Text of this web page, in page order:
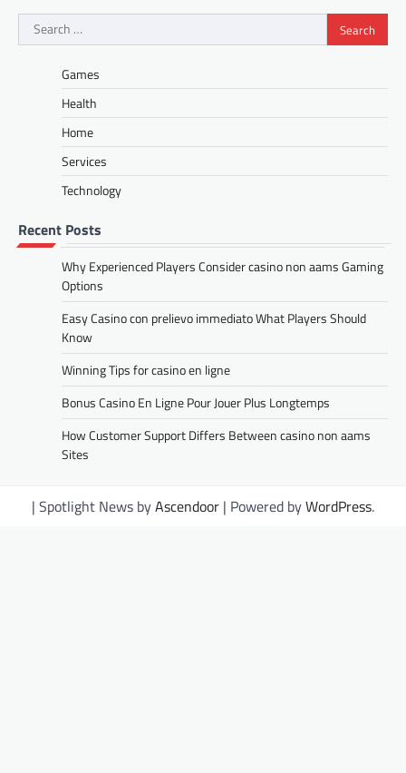
Search
for:
Games
Health
Home
Services
Technology
Recent Posts
Why Experienced Players Consider casino non aams Gaming
Options
Easy Casino con prelievo immediato What Players Should
Know
Winning Tips for casino en ligne
Bonus Casino En Ligne Pour Jouer Plus Longtemps
How Customer Support Differs Between casino non aams
Sites
| Spotlight News byAscendoor | Powered byWordPress.